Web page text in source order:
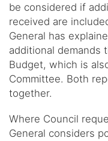
be considered if
received are
General has
additional demands
Budget, which is
Committee. Both
together.
Where Council
General considers